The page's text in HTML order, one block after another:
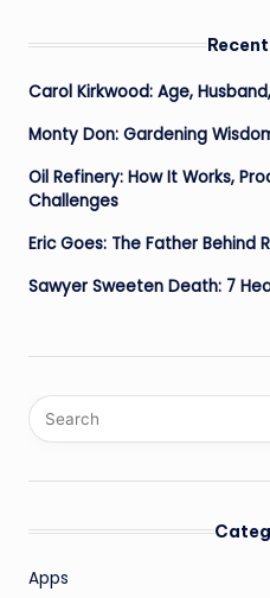
Carol Kirkwood: Age,
Monty Don: Gardening
Oil Refinery: How It Works,
Challenges
Eric Goes: The Father Behind
Sawyer Sweeten Death: 7
Apps